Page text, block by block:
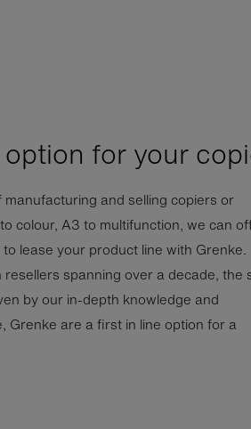
option for your
and selling copiers or
colour, A3 to multifunction, we can
lease your product line with Grenke.
spanning over a decade, the
by our in-depth knowledge and
Grenke are a first in line option for a